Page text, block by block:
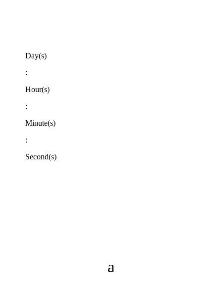
Day(s)
:
Hour(s)
:
Minute(s)
:
Second(s)